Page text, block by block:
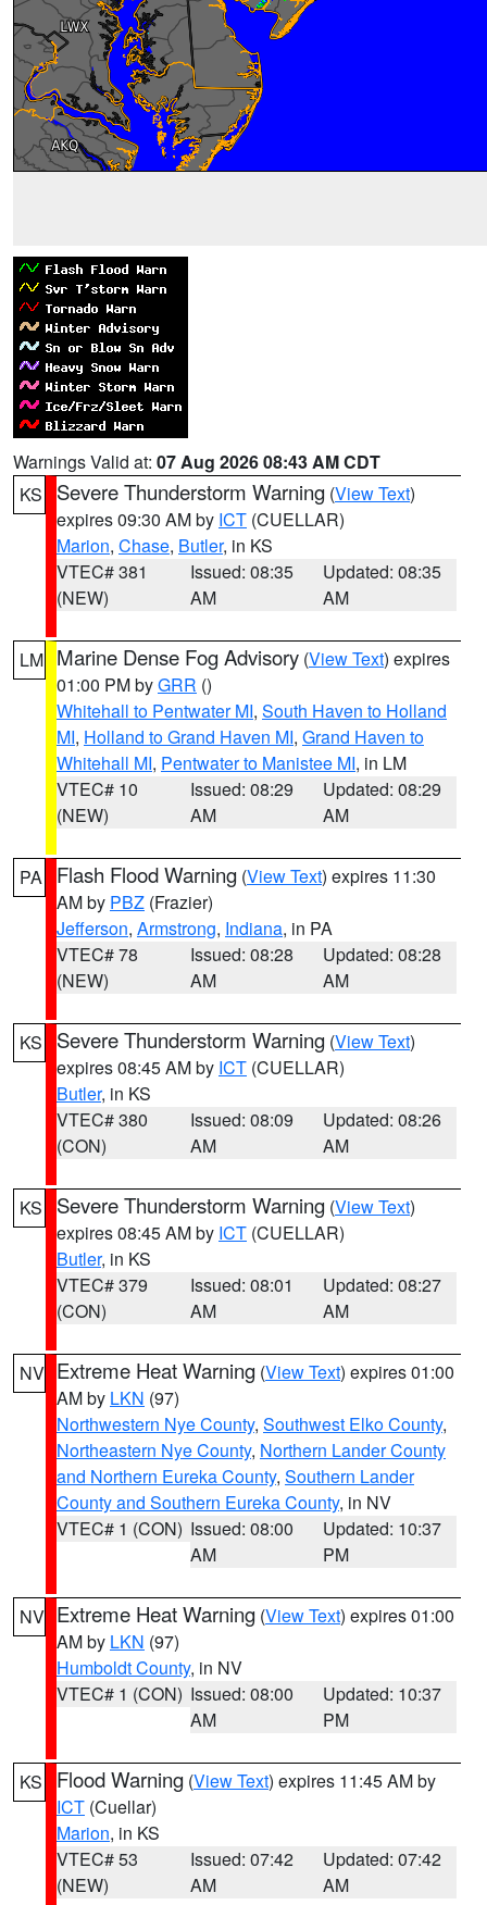
Warnings Valid at: 07 Aug 2026 08:43 AM CDT
KS
Severe Thunderstorm Warning (View Text)
expires 09:30 AM by ICT (CUELLAR)
Marion, Chase, Butler, in KS
VTEC# 381
(NEW)
Issued: 08:35
AM
Updated: 08:35
AM
LM Marine Dense Fog Advisory (View Text) expires
01:00 PM byGRR ()
Whitehall to Pentwater MI, South Haven to Holland
MI, Holland to Grand Haven MI, Grand Haven to
Whitehall MI, Pentwater to Manistee MI, in LM
VTEC# 10
(NEW)
Issued: 08:29
AM
Updated: 08:29
AM
PA Flash Flood Warning (View Text) expires 11:30
AM by PBZ (Frazier)
Jefferson, Armstrong, Indiana, in PA
VTEC# 78
(NEW)
Issued: 08:28
AM
Updated: 08:28
AM
KS Severe Thunderstorm Warning (View Text)
expires 08:45 AM by ICT (CUELLAR)
Butler, in KS
VTEC# 380
(CON)
Issued: 08:09
AM
Updated: 08:26
AM
KS Severe Thunderstorm Warning (View Text)
expires 08:45 AM by ICT (CUELLAR)
Butler, in KS
VTEC# 379
(CON)
Issued: 08:01
AM
Updated: 08:27
AM
NV Extreme Heat Warning (View Text) expires 01:00
AM by LKN (97)
Northwestern Nye County, Southwest Elko County,
Northeastern Nye County, Northern Lander County
and Northern Eureka County, Southern Lander
County and Southern Eureka County, in NV
VTEC# 1 (CON) Issued: 08:00
AM
Updated: 10:37
PM
NV Extreme Heat Warning (View Text) expires 01:00
AM by LKN (97)
Humboldt County, in NV
VTEC# 1 (CON) Issued: 08:00
AM
Updated: 10:37
PM
KS Flood Warning (View Text) expires 11:45 AM by
ICT (Cuellar)
Marion, in KS
VTEC# 53
(NEW)
Issued: 07:42
AM
Updated: 07:42
AM